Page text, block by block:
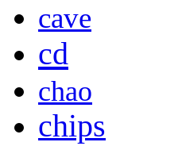
cave
cd
chao
chips